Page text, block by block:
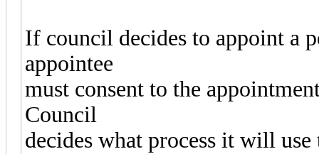
If council decides to appoint a
appointee
must consent to the
Council
decides what process it will